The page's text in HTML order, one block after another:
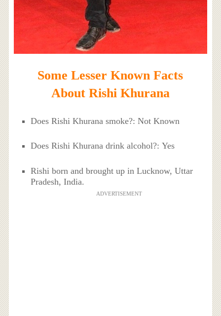
Some Lesser Known Facts
About Rishi Khurana
Does Rishi Khurana smoke?: Not Known
Does Rishi Khurana drink alcohol?: Yes
Rishi born and brought up in Lucknow, Uttar
Pradesh, India.
ADVERTISEMENT